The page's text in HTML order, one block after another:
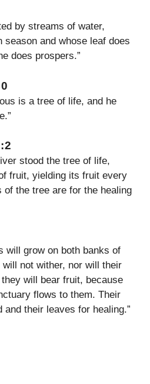
by streams of water,
and whose leaf does
does prospers.”
is a tree of life, and he
stood the tree of life,
fruit, yielding its fruit every
of the tree are for the healing
will grow on both banks of
not wither, nor will their
will bear fruit, because
flows to them. Their
their leaves for healing.”